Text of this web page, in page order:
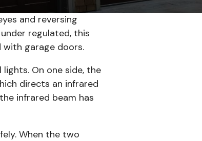
and reversing
regulated, this
garage doors.
On one side, the
directs an infrared
infrared beam has
When the two